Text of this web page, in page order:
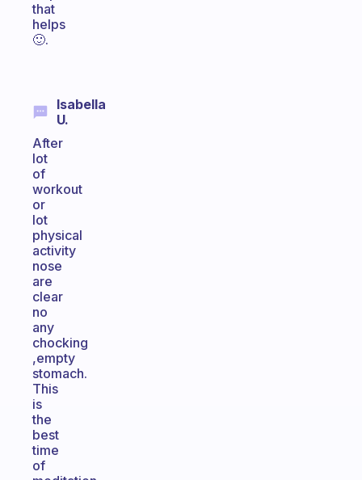
that
helps
🙂.
Isabella
U.
After
lot
of
workout
or
lot
physical
activity
nose
are
clear
no
any
chocking
,empty
stomach.
This
is
the
best
time
of